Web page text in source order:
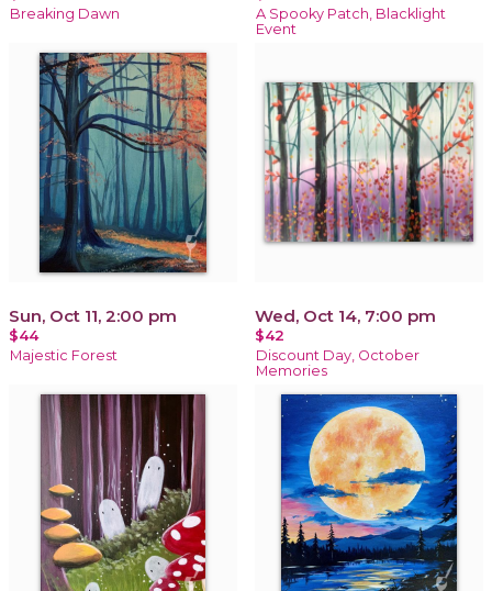
Breaking Dawn
A Spooky Patch, Blacklight
Event
Sun, Oct 11, 2:00 pm
$44
Majestic Forest
Wed, Oct 14, 7:00 pm
$42
Discount Day, October
Memories